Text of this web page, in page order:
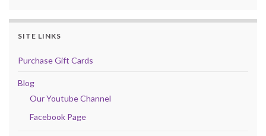
SITE LINKS
Purchase Gift Cards
Blog
Our Youtube Channel
Facebook Page